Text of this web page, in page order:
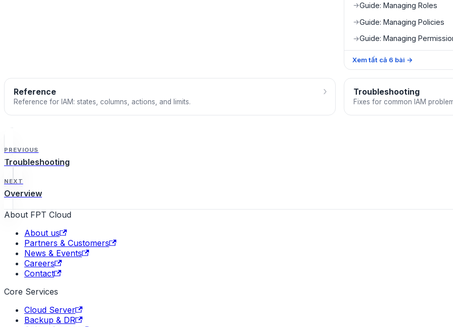
→Guide: Managing Roles
→Guide: Managing Policies
→Guide: Managing
Xem tất cả 6 bài →
Reference
Reference for IAM: states, columns, actions, and limits.
› Troubleshooting
Fixes for common IAM
PREVIOUS
Troubleshooting
NEXT
Overview
About FPT Cloud
About us
Partners & Customers
News & Events
Careers
Contact
Core Services
Cloud Server
Backup & DR